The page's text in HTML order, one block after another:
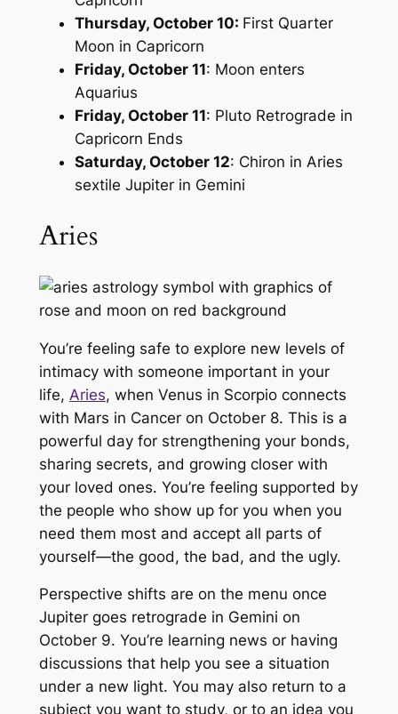
Thursday, October 10: First Quarter
Moon in Capricorn
Friday, October 11: Moon enters
Aquarius
Friday, October 11: Pluto Retrograde in
Capricorn Ends
Saturday, October 12: Chiron in Aries
sextile Jupiter in Gemini
Aries
You’re feeling safe to explore new levels of
intimacy with someone important in your
life, Aries, when Venus in Scorpio connects
with Mars in Cancer on October 8. This is a
powerful day for strengthening your bonds,
sharing secrets, and growing closer with
your loved ones. You’re feeling supported by
the people who show up for you when you
need them most and accept all parts of
yourself—the good, the bad, and the ugly.
Perspective shifts are on the menu once
Jupiter goes retrograde in Gemini on
October 9. You’re learning news or having
discussions that help you see a situation
under a new light. You may also return to a
subject you want to study, or to an idea you